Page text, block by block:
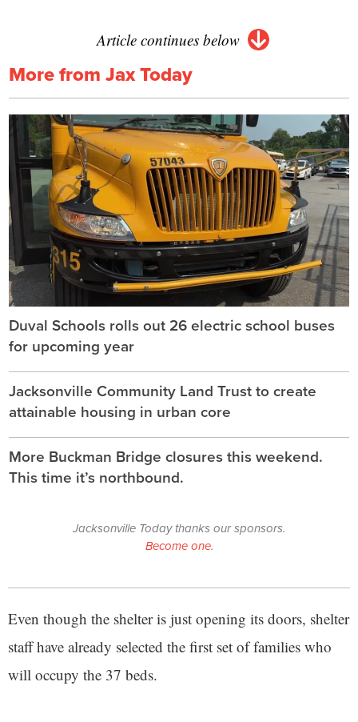
Article continues below
More from Jax Today
Duval Schools rolls out 26 electric school buses
for upcoming year
Jacksonville Community Land Trust to create
attainable housing in urban core
More Buckman Bridge closures this weekend.
This time it’s northbound.
Jacksonville Today thanks our sponsors.
Become one.
Even though the shelter is just opening its doors, shelter
staff have already selected the first set of families who
will occupy the 37 beds.